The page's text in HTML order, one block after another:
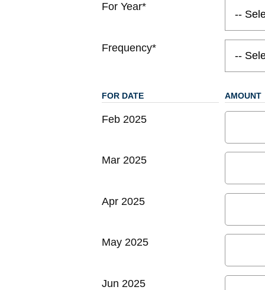
For Year*
Frequency*
FOR DATE AMOUNT
Feb 2025
Mar 2025
Apr 2025
May 2025
Jun 2025